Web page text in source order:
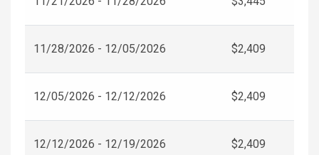
11/28/2026 - 12/05/2026 $2,409
12/05/2026 - 12/12/2026 $2,409
12/12/2026 - 12/19/2026 $2,409